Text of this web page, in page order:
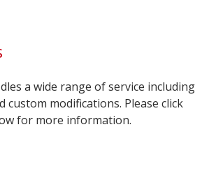
a wide range of service including
custom modifications. Please click
for more information.